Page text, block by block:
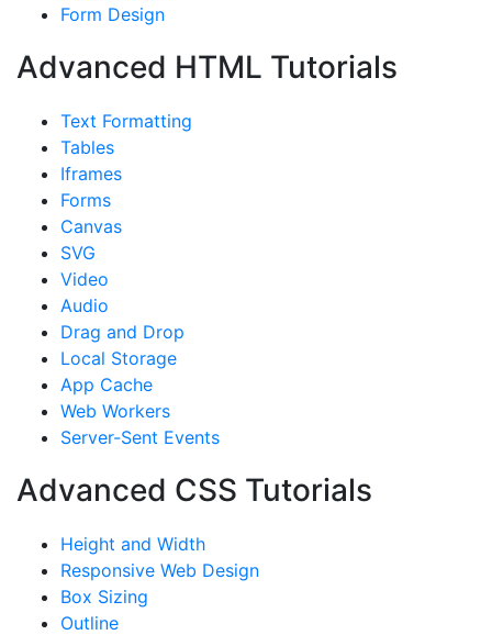
Form Design
Advanced HTML Tutorials
Text Formatting
Tables
Iframes
Forms
Canvas
SVG
Video
Audio
Drag and Drop
Local Storage
App Cache
Web Workers
Server-Sent Events
Advanced CSS Tutorials
Height and Width
Responsive Web Design
Box Sizing
Outline